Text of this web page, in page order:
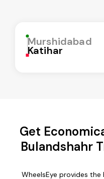
Murshidabad
Katihar
Get
Bulandshahr
WheelsEye provides